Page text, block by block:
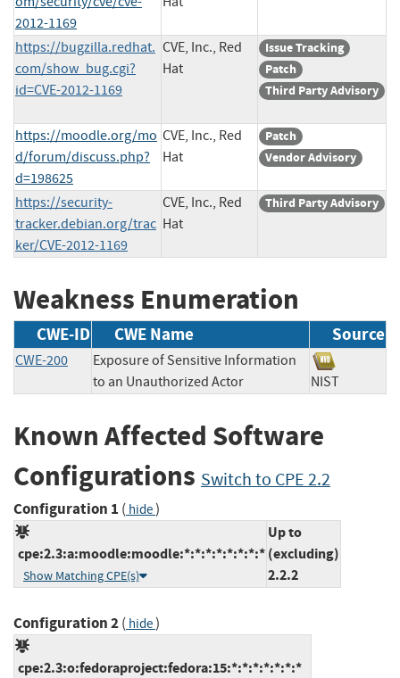
2012-1169
https://bugzilla.redhat.
com/show_bug.cgi?
id=CVE-2012-1169
CVE, Inc., Red
Hat
Issue Tracking
Patch
Third Party Advisory
https://moodle.org/mo
d/forum/discuss.php?
d=198625
CVE, Inc., Red
Hat
Patch
Vendor Advisory
https://security-
tracker.debian.org/trac
ker/CVE-2012-1169
CVE, Inc., Red
Hat
Third Party Advisory
Weakness Enumeration
CWE-ID CWE Name Source
CWE-200
Exposure of Sensitive Information
to an Unauthorized Actor
NIST
Known Affected Software
Configurations Switch to CPE 2.2
Configuration 1 ( hide)
cpe:2.3:a:moodle:moodle:*:*:*:*:*:*:*:*
Show Matching CPE(s)
Up to
(excluding)
2.2.2
Configuration 2( hide)
cpe:2.3:o:fedoraproject:fedora:15:*:*:*:*:*:*:*